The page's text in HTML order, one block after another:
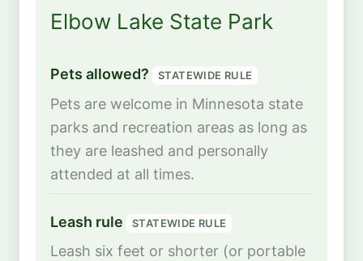
Elbow Lake State Park
Pets allowed? STATEWIDE RULE
Pets are welcome in Minnesota state
parks and recreation areas as long as
they are leashed and personally
attended at all times.
Leash rule STATEWIDE RULE
Leash six feet or shorter (or portable